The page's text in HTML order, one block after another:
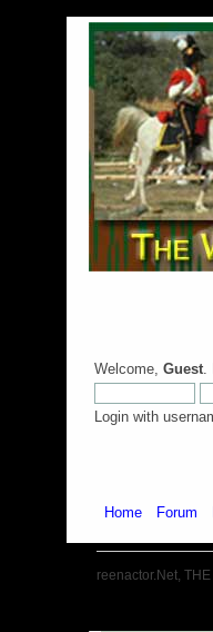
Welcome, Guest.
Login with
Home Forum
reenactor.Net,